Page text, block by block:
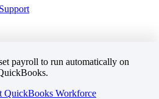
payroll to run automatically on
QuickBooks Workforce